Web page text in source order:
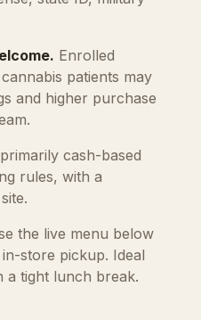
Enrolled
patients may
and higher purchase
primarily cash-based
rules, with a
the live menu below
store pickup. Ideal
a tight lunch break.